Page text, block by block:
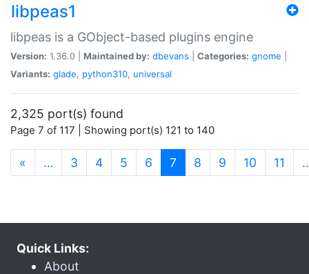
libpeas1
libpeas is a GObject-based plugins engine
Version: 1.36.0 | Maintained by: dbevans Categories: gnome
Variants: glade, python310, universal
2,325 port(s) found
Page 7 of 117 | Showing port(s) 121 to 140
« … 3 4 5 6 7 (current)
8 9 10 11
Quick Links:
About